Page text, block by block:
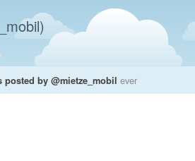
posted by @mietze_mobil ever